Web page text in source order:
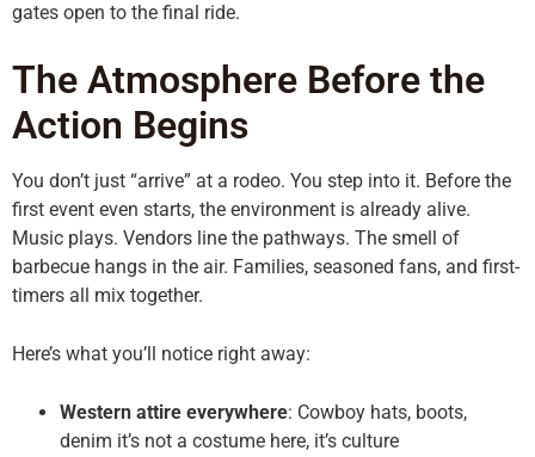
gates open to the final ride.
The Atmosphere Before the
Action Begins
You don’t just “arrive” at a rodeo. You step into it. Before the
first event even starts, the environment is already alive.
Music plays. Vendors line the pathways. The smell of
barbecue hangs in the air. Families, seasoned fans, and first-
timers all mix together.
Here’s what you’ll notice right away:
Western attire everywhere: Cowboy hats, boots,
denim it’s not a costume here, it’s culture